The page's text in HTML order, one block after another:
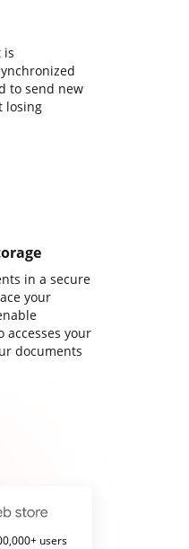
is
to send new
losing
in a secure
your
your
documents
users